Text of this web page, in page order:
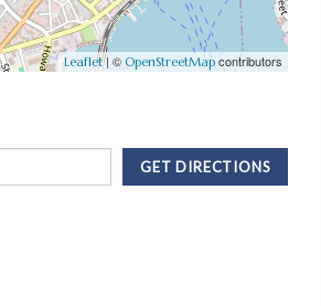
Leaflet| ©OpenStreetMap contributors
GET DIRECTIONS